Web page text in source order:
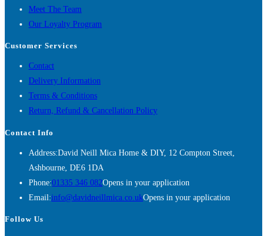
Meet The Team
Our Loyalty Program
Customer Services
Contact
Delivery Information
Terms & Conditions
Return, Refund & Cancellation Policy
Contact Info
Address:David Neill Mica Home & DIY, 12 Compton Street,
Ashbourne, DE6 1DA
Phone:01335 346 082Opens in your application
Email:info@davidneillmica.co.ukOpens in your application
Follow Us